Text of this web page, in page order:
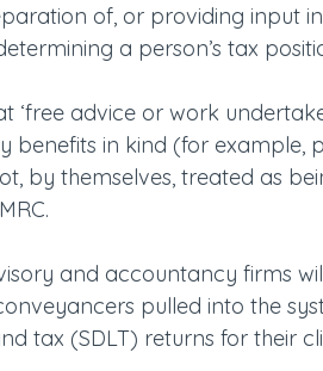
of, or providing input
a person’s tax
‘free advice or work
benefits in kind (for example,
by themselves, treated as
and accountancy firms
pulled into the
tax (SDLT) returns for their